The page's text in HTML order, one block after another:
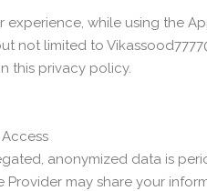
experience, while using the
not limited to
this privacy policy.
anonymized data is
Provider may share your